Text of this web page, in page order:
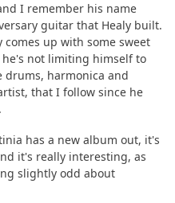
I remember his name
guitar that Healy built.
comes up with some sweet
not limiting himself to
drums, harmonica and
that I follow since he
has a new album out, it's
it's really interesting, as
slightly odd about